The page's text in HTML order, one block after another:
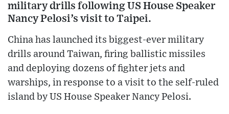
military drills following US House Speaker
Nancy Pelosi’s visit to Taipei.
China has launched its biggest-ever military
drills around Taiwan, firing ballistic missiles
and deploying dozens of fighter jets and
warships, in response to a visit to the self-ruled
island by US House Speaker Nancy Pelosi.